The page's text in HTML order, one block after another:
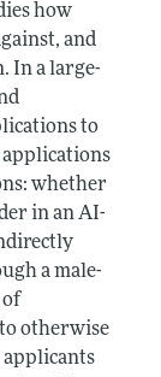
how
and
In a large-
to
applications
whether
in an AI-
a male-
of
otherwise
applicants